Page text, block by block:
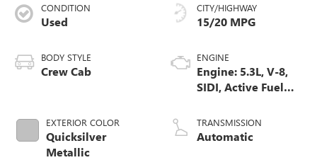
CONDITION
Used
BODY STYLE
Crew Cab
EXTERIOR COLOR
Quicksilver
Metallic
CITY/HIGHWAY
15/20 MPG
ENGINE
Engine: 5.3L, V-8,
SIDI, Active Fuel
TRANSMISSION
Automatic